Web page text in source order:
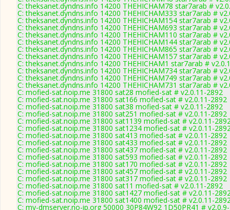
C: theksanet.dyndns.info 14200 THEHICHAM78 star7arab #
C: theksanet.dyndns.info 14200 THEHICHAM333 star7arab #
C: theksanet.dyndns.info 14200 THEHICHAM154 star7arab #
C: theksanet.dyndns.info 14200 THEHICHAM693 star7arab #
C: theksanet.dyndns.info 14200 THEHICHAM110 star7arab #
C: theksanet.dyndns.info 14200 THEHICHAM144 star7arab #
C: theksanet.dyndns.info 14200 THEHICHAM865 star7arab #
C: theksanet.dyndns.info 14200 THEHICHAM157 star7arab #
C: theksanet.dyndns.info 14200 THEHICHAM1 star7arab #
C: theksanet.dyndns.info 14200 THEHICHAM734 star7arab #
C: theksanet.dyndns.info 14200 THEHICHAM749 star7arab #
C: theksanet.dyndns.info 14200 THEHICHAM731 star7arab #
C: mofied-sat.noip.me 31800 sat28 mofied-sat # v2.0.11-2892
C: mofied-sat.noip.me 31800 sat166 mofied-sat # v2.0.11-2892
C: mofied-sat.noip.me 31800 sat38 mofied-sat # v2.0.11-2892
C: mofied-sat.noip.me 31800 sat251 mofied-sat # v2.0.11-2892
C: mofied-sat.noip.me 31800 sat1139 mofied-sat # v2.0.11-
C: mofied-sat.noip.me 31800 sat1234 mofied-sat # v2.0.11-
C: mofied-sat.noip.me 31800 sat413 mofied-sat # v2.0.11-2892
C: mofied-sat.noip.me 31800 sat433 mofied-sat # v2.0.11-2892
C: mofied-sat.noip.me 31800 sat437 mofied-sat # v2.0.11-2892
C: mofied-sat.noip.me 31800 sat593 mofied-sat # v2.0.11-2892
C: mofied-sat.noip.me 31800 sat170 mofied-sat # v2.0.11-2892
C: mofied-sat.noip.me 31800 sat457 mofied-sat # v2.0.11-2892
C: mofied-sat.noip.me 31800 sat317 mofied-sat # v2.0.11-2892
C: mofied-sat.noip.me 31800 sat11 mofied-sat # v2.0.11-2892
C: mofied-sat.noip.me 31800 sat1427 mofied-sat # v2.0.11-
C: mofied-sat.noip.me 31800 sat1400 mofied-sat # v2.0.11-
C: my-dmserver.no-ip.org 50000 30P84W92 1D50PR41 #